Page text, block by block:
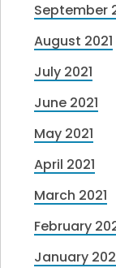
September
August 2021
July 2021
June 2021
May 2021
April 2021
March 2021
February
January